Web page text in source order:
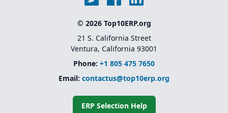
© 2026 Top10ERP.org
21 S. California Street
Ventura, California 93001
Phone: +1 805 475 7650
Email: contactus@top10erp.org
ERP Selection Help